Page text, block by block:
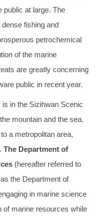
public at large. The
fishing and
petrochemical
of the marine
are greatly concerning
public in recent year.
in the Sizihwan Scenic
mountain and the sea.
a metropolitan area,
The Department of
(hereafter referred to
the Department of
in marine science
of marine resources while